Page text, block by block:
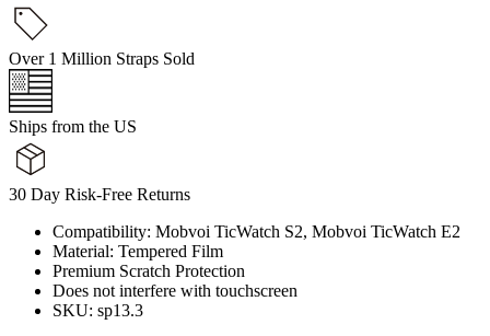
Over 1 Million Straps Sold
Ships from the US
30 Day Risk-Free Returns
Compatibility: Mobvoi TicWatch S2, Mobvoi TicWatch E2
Material: Tempered Film
Premium Scratch Protection
Does not interfere with touchscreen
SKU: sp13.3